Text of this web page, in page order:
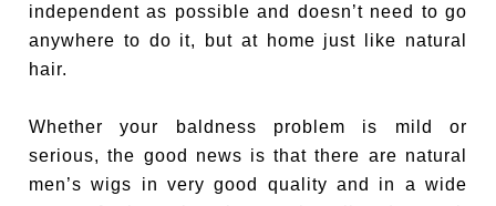
independent as possible and doesn’t need to go
anywhere to do it, but at home just like natural
hair.
Whether your baldness problem is mild or
serious, the good news is that there are natural
men’s wigs in very good quality and in a wide